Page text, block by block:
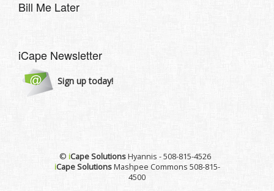
Bill Me Later
iCape Newsletter
Sign up today!
© iCape SolutionsHyannis - 508-815-4526
iCape SolutionsMashpee Commons 508-815-
4500